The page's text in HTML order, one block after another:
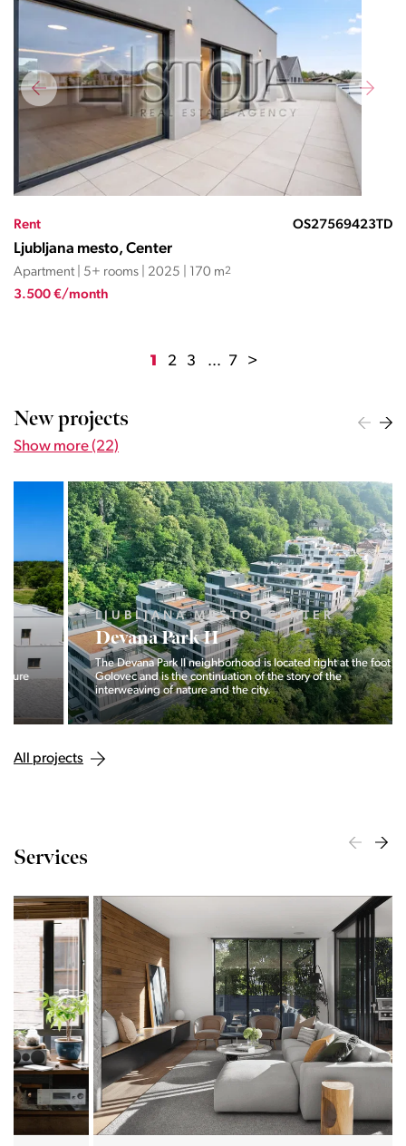
Rent OS27569423TD
Ljubljana mesto, Center
Apartment | 5+ rooms | 2025 | 170 m2
3.500 €/month
1 2 3 ... 7 >
New projects
Show more (22)
LJUBLJANA MESTO, CENTER
Devana Park II
The Devana Park II neighborhood is located right at the foot of
Golovec and is the continuation of the story of the
interweaving of nature and the city.
All projects
Services